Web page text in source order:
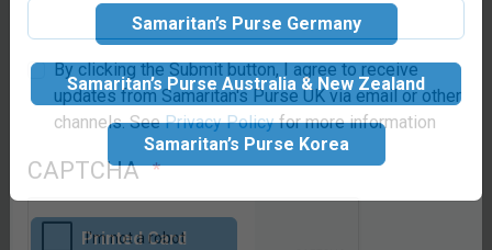
How would you
like the gift to
be sent?
Printed Card
Samaritan’s Purse Germany
Samaritan’s Purse Australia & New Zealand
Samaritan’s Purse Korea
Telephone number
By clicking the Submit button, I agree to receive
updates from Samaritan's Purse UK via email or other
channels. SeePrivacy Policyfor more information
CAPTCHA